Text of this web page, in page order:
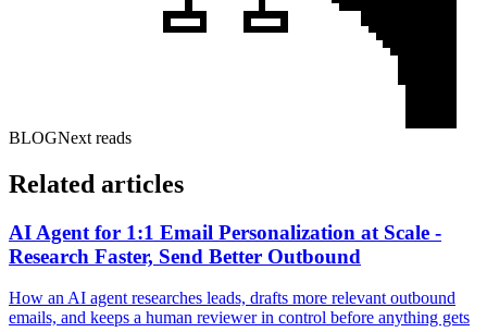
BLOGNext reads
Related articles
AI Agent for 1:1 Email Personalization at Scale -
Research Faster, Send Better Outbound
How an AI agent researches leads, drafts more relevant outbound
emails, and keeps a human reviewer in control before anything gets